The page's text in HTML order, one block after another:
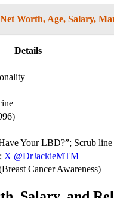
Worth, Age, Salary,
Details
Your LBD?”; Scrub
; X @DrJackieMTM
Cancer Awareness)